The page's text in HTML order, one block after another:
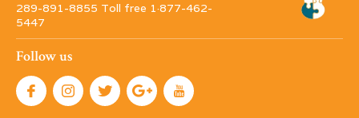
289-891-8855 Toll free 1·877-462-
5447
Follow us